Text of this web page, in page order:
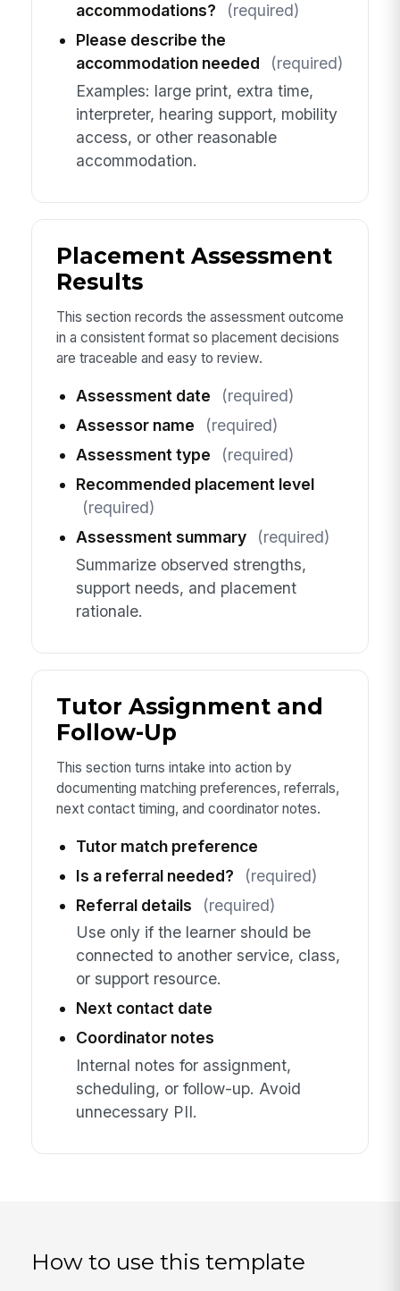
accommodations?
(required)
Please describe the
accommodation needed
(required)
Examples: large print, extra time,
interpreter, hearing support, mobility
access, or other reasonable
accommodation.
Placement Assessment
Results
This section records the assessment outcome
in a consistent format so placement decisions
are traceable and easy to review.
Assessment date
(required)
Assessor name
(required)
Assessment type
(required)
Recommended placement level
(required)
Assessment summary
(required)
Summarize observed strengths,
support needs, and placement
rationale.
Tutor Assignment and
Follow-Up
This section turns intake into action by
documenting matching preferences, referrals,
next contact timing, and coordinator notes.
Tutor match preference
Is a referral needed?
(required)
Referral details
(required)
Use only if the learner should be
connected to another service, class,
or support resource.
Next contact date
Coordinator notes
Internal notes for assignment,
scheduling, or follow-up. Avoid
unnecessary PII.
How to use this template